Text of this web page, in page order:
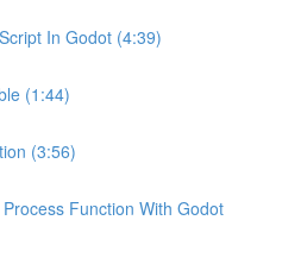
In Godot (4:39)
(1:44)
(3:56)
Function With Godot